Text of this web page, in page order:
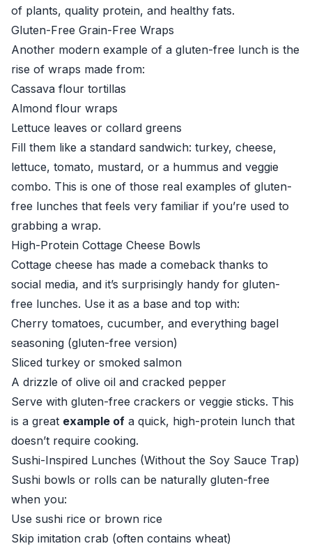
of plants, quality protein, and healthy fats.
Gluten-Free Grain-Free Wraps
Another modern example of a gluten-free lunch is the
rise of wraps made from:
Cassava flour tortillas
Almond flour wraps
Lettuce leaves or collard greens
Fill them like a standard sandwich: turkey, cheese,
lettuce, tomato, mustard, or a hummus and veggie
combo. This is one of those real examples of gluten-
free lunches that feels very familiar if you’re used to
grabbing a wrap.
High-Protein Cottage Cheese Bowls
Cottage cheese has made a comeback thanks to
social media, and it’s surprisingly handy for gluten-
free lunches. Use it as a base and top with:
Cherry tomatoes, cucumber, and everything bagel
seasoning (gluten-free version)
Sliced turkey or smoked salmon
A drizzle of olive oil and cracked pepper
Serve with gluten-free crackers or veggie sticks. This
is a great example of a quick, high-protein lunch that
doesn’t require cooking.
Sushi-Inspired Lunches (Without the Soy Sauce Trap)
Sushi bowls or rolls can be naturally gluten-free
when you:
Use sushi rice or brown rice
Skip imitation crab (often contains wheat)